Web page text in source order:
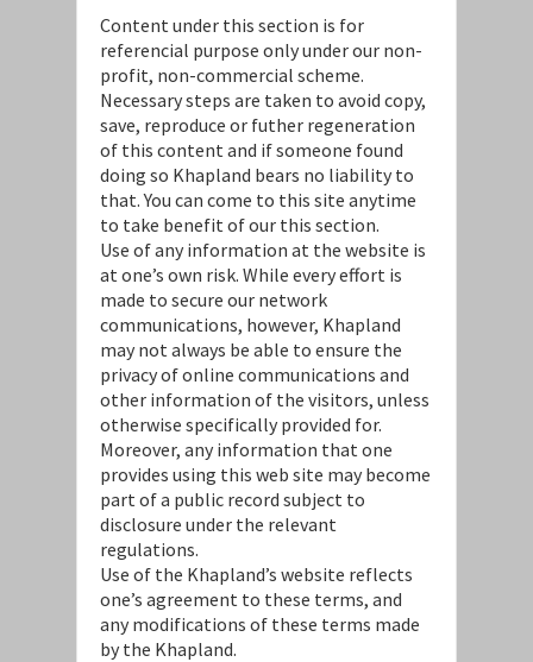
Content under this section is for
referencial purpose only under our non-
profit, non-commercial scheme.
Necessary steps are taken to avoid copy,
save, reproduce or futher regeneration
of this content and if someone found
doing so Khapland bears no liability to
that. You can come to this site anytime
to take benefit of our this section.
Use of any information at the website is
at one’s own risk. While every effort is
made to secure our network
communications, however, Khapland
may not always be able to ensure the
privacy of online communications and
other information of the visitors, unless
otherwise specifically provided for.
Moreover, any information that one
provides using this web site may become
part of a public record subject to
disclosure under the relevant
regulations.
Use of the Khapland’s website reflects
one’s agreement to these terms, and
any modifications of these terms made
by the Khapland.